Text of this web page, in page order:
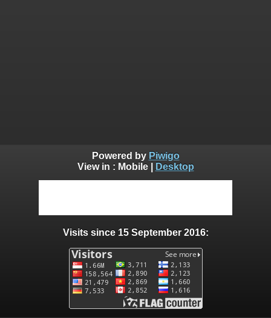
Powered by Piwigo
View in : Mobile| Desktop
Visits since 15 September 2016: